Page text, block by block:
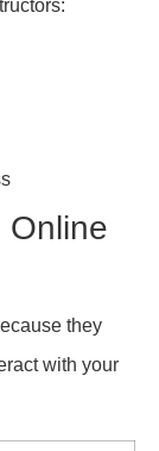
Online
they
with your